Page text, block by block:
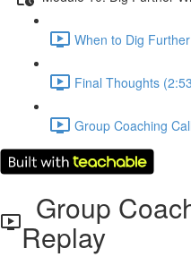
When to Dig
Final Thoughts
Group Coaching
Group
Replay